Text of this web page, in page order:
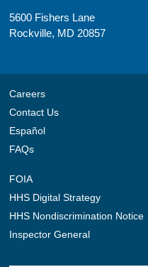
5600 Fishers Lane
Rockville, MD 20857
Careers
Contact Us
Español
FAQs
FOIA
HHS Digital Strategy
HHS Nondiscrimination Notice
Inspector General